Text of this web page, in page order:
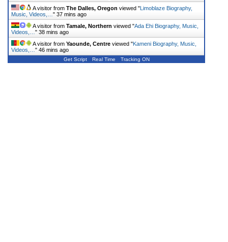
A visitor from The Dalles, Oregon viewed "Limoblaze Biography,
Music, Videos,… " 37 mins ago
A visitor from Tamale, Northern viewed "Ada Ehi Biography, Music,
Videos,… " 38 mins ago
A visitor from Yaounde, Centre viewed "Kameni Biography, Music,
Videos,… " 46 mins ago
Get Script Real Time Tracking ON